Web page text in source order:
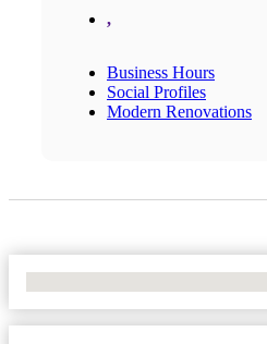
,
Business Hours
Social Profiles
Modern Renovations